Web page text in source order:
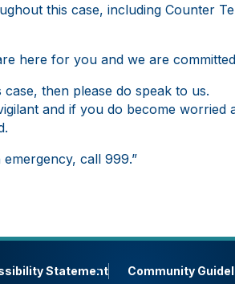
this case, including Counter
here for you and we are
then please do speak to us.
and if you do become
call 999.”
Statement Community